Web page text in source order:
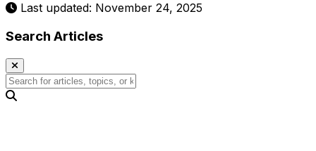
Last updated: November 24, 2025
Search Articles